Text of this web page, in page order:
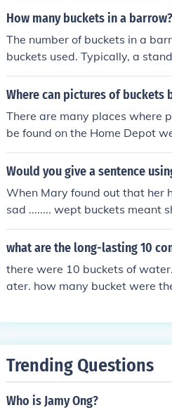
How many buckets in a barrow?
The number of buckets in a
buckets used. Typically, a
aterial, depending on the
consider the specific
Where can pictures of buckets
There are many places where
be found on the Home Depot
Would you give a sentence
When Mary found out that her
sad ........ wept buckets meant
what are the long-lasting 10
there were 10 buckets of
ater. how many bucket were
Trending Questions
Who is Jamy Ong?